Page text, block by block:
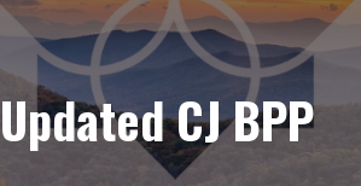
Updated CJ BPP